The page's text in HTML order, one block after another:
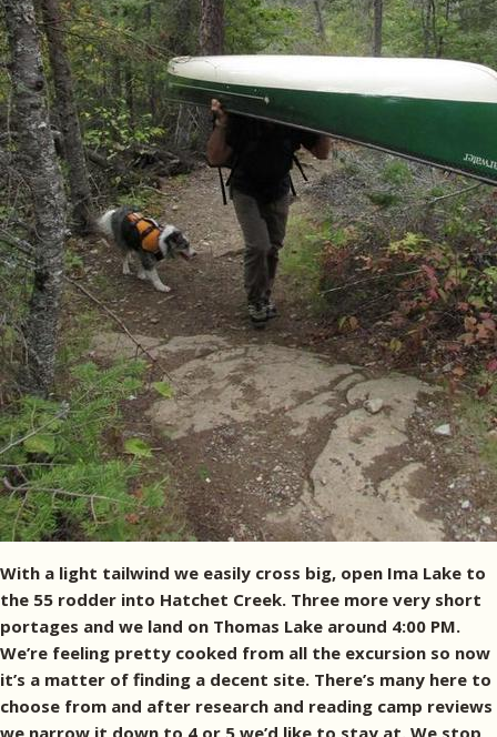
With a light tailwind we easily cross big, open Ima Lake to
the 55 rodder into Hatchet Creek. Three more very short
portages and we land on Thomas Lake around 4:00 PM.
We’re feeling pretty cooked from all the excursion so now
it’s a matter of finding a decent site. There’s many here to
choose from and after research and reading camp reviews
we narrow it down to 4 or 5 we’d like to stay at. We stop